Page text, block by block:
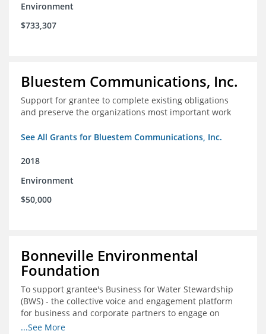
Environment
$733,307
Bluestem Communications, Inc.
Support for grantee to complete existing obligations
and preserve the organizations most important work
See All Grants for Bluestem Communications, Inc.
2018
Environment
$50,000
Bonneville Environmental
Foundation
To support grantee's Business for Water Stewardship
(BWS) - the collective voice and engagement platform
for business and corporate partners to engage on
Colorado River issues.
...See More